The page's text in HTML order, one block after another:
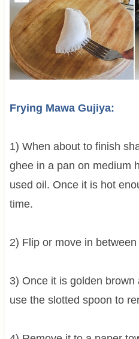
Frying Mawa Gujiya:
1) When about to finish
ghee in a pan on medium
used oil. Once it is hot
time.
2) Flip or move in
3) Once it is golden
use the slotted spoon to